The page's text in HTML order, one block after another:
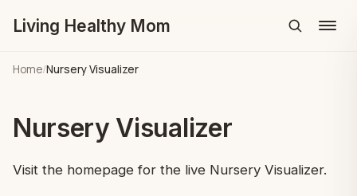
Living Healthy Mom Menu
Home/Nursery Visualizer
Nursery Visualizer
Visit the homepage for the live Nursery Visualizer.